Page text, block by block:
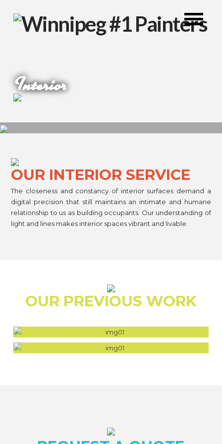
Interior
OUR INTERIOR SERVICE
The closeness and constancy of interior surfaces demand a
digital precision that still maintains an intimate and humane
relationship to us as building occupants. Our understanding of
light and lines makes interior spaces vibrant and livable.
OUR PREVIOUS WORK
FALCON BEACH HOUSE